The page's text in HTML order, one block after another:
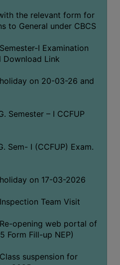
the relevant form for
to General under CBCS
I Examination
Download Link
on 20-03-26 and
Semester – I CCFUP
Sem- I (CCFUP) Exam.
on 17-03-2026
Team Visit
opening web portal of
Form Fill-up NEP)
suspension for